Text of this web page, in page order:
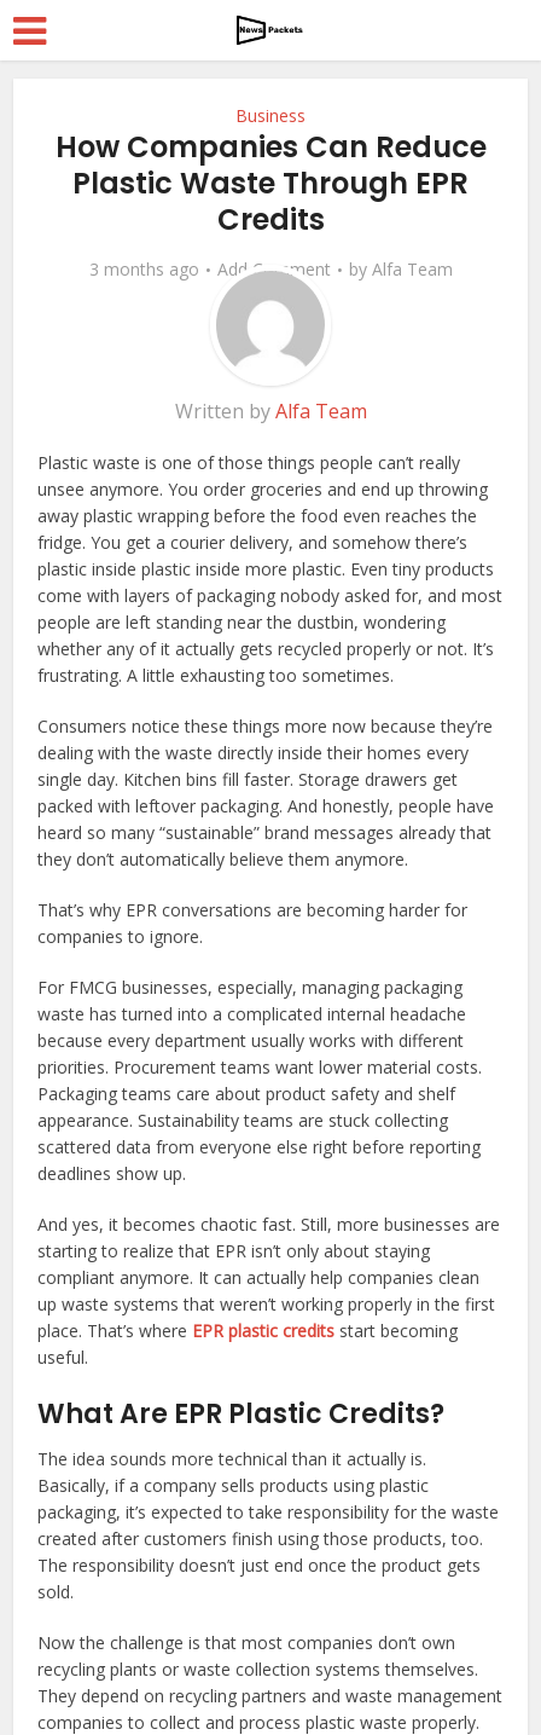
Business
How Companies Can Reduce
Plastic Waste Through EPR
Credits
3 months ago Add Comment by Alfa Team
Written byAlfa Team
Plastic waste is one of those things people can’t really
unsee anymore. You order groceries and end up throwing
away plastic wrapping before the food even reaches the
fridge. You get a courier delivery, and somehow there’s
plastic inside plastic inside more plastic. Even tiny products
come with layers of packaging nobody asked for, and most
people are left standing near the dustbin, wondering
whether any of it actually gets recycled properly or not. It’s
frustrating. A little exhausting too sometimes.
Consumers notice these things more now because they’re
dealing with the waste directly inside their homes every
single day. Kitchen bins fill faster. Storage drawers get
packed with leftover packaging. And honestly, people have
heard so many “sustainable” brand messages already that
they don’t automatically believe them anymore.
That’s why EPR conversations are becoming harder for
companies to ignore.
For FMCG businesses, especially, managing packaging
waste has turned into a complicated internal headache
because every department usually works with different
priorities. Procurement teams want lower material costs.
Packaging teams care about product safety and shelf
appearance. Sustainability teams are stuck collecting
scattered data from everyone else right before reporting
deadlines show up.
And yes, it becomes chaotic fast. Still, more businesses are
starting to realize that EPR isn’t only about staying
compliant anymore. It can actually help companies clean
up waste systems that weren’t working properly in the first
place. That’s where EPR plastic credits start becoming
useful.
What Are EPR Plastic Credits?
The idea sounds more technical than it actually is.
Basically, if a company sells products using plastic
packaging, it’s expected to take responsibility for the waste
created after customers finish using those products, too.
The responsibility doesn’t just end once the product gets
sold.
Now the challenge is that most companies don’t own
recycling plants or waste collection systems themselves.
They depend on recycling partners and waste management
companies to collect and process plastic waste properly.